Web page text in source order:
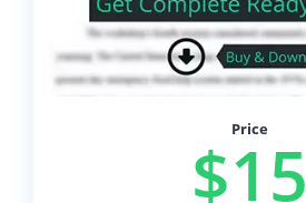
Price
$15